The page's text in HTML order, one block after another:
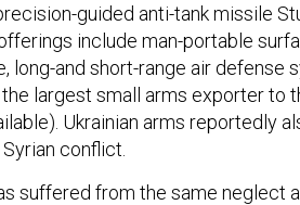
guided anti-tank missile
include man-portable
long-and short-range air defense
largest small arms exporter to
Ukrainian arms reportedly
conflict.
suffered from the same neglect